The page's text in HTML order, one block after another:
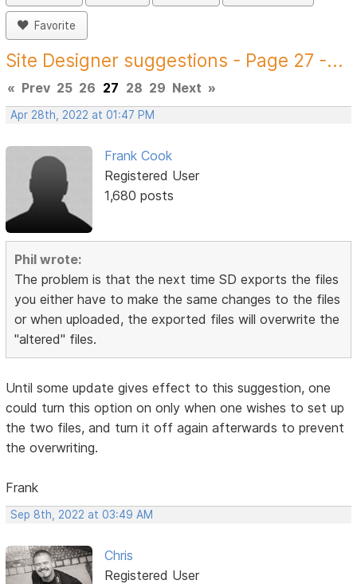
Favorite
Site Designer suggestions - Page 27 -...
« Prev 25 26 27 28 29 Next »
Apr 28th, 2022 at 01:47 PM
Frank Cook
Registered User
1,680 posts
Phil wrote:
The problem is that the next time SD exports the files
you either have to make the same changes to the files
or when uploaded, the exported files will overwrite the
"altered" files.
Until some update gives effect to this suggestion, one
could turn this option on only when one wishes to set up
the two files, and turn it off again afterwards to prevent
the overwriting.
Frank
Sep 8th, 2022 at 03:49 AM
Chris
Registered User